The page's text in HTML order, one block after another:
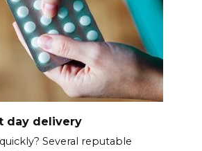
day delivery
Several reputable